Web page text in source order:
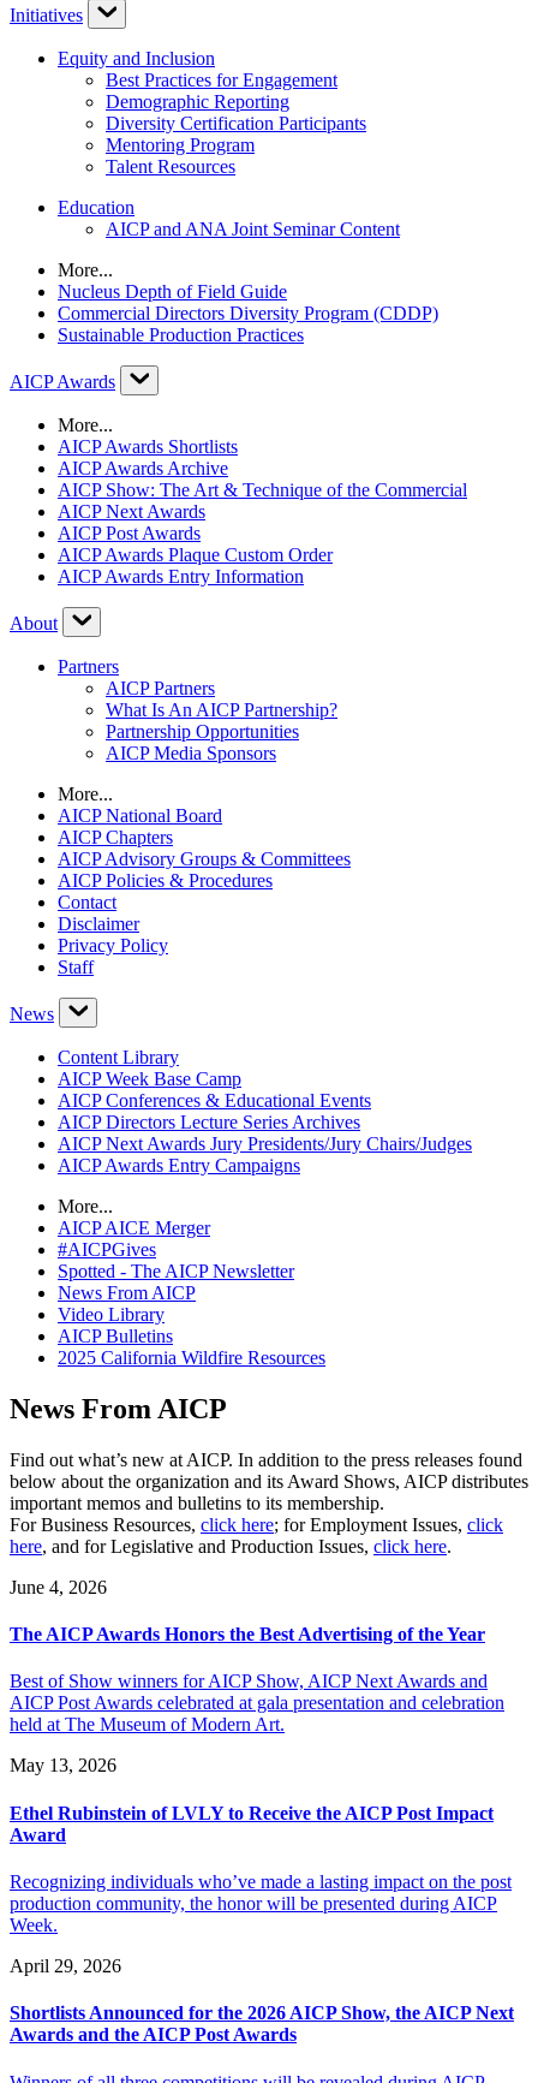
Initiatives
Equity and Inclusion
Best Practices for Engagement
Demographic Reporting
Diversity Certification Participants
Mentoring Program
Talent Resources
Education
AICP and ANA Joint Seminar Content
More...
Nucleus Depth of Field Guide
Commercial Directors Diversity Program (CDDP)
Sustainable Production Practices
AICP Awards
More...
AICP Awards Shortlists
AICP Awards Archive
AICP Show: The Art & Technique of the Commercial
AICP Next Awards
AICP Post Awards
AICP Awards Plaque Custom Order
AICP Awards Entry Information
About
Partners
AICP Partners
What Is An AICP Partnership?
Partnership Opportunities
AICP Media Sponsors
More...
AICP National Board
AICP Chapters
AICP Advisory Groups & Committees
AICP Policies & Procedures
Contact
Disclaimer
Privacy Policy
Staff
News
Content Library
AICP Week Base Camp
AICP Conferences & Educational Events
AICP Directors Lecture Series Archives
AICP Next Awards Jury Presidents/Jury Chairs/Judges
AICP Awards Entry Campaigns
More...
AICP AICE Merger
#AICPGives
Spotted - The AICP Newsletter
News From AICP
Video Library
AICP Bulletins
2025 California Wildfire Resources
News From AICP
Find out what’s new at AICP. In addition to the press releases found
below about the organization and its Award Shows, AICP distributes
important memos and bulletins to its membership.
For Business Resources, click here; for Employment Issues, click
here, and for Legislative and Production Issues, click here.
June 4, 2026
The AICP Awards Honors the Best Advertising of the Year
Best of Show winners for AICP Show, AICP Next Awards and
AICP Post Awards celebrated at gala presentation and celebration
held at The Museum of Modern Art.
May 13, 2026
Ethel Rubinstein of LVLY to Receive the AICP Post Impact
Award
Recognizing individuals who’ve made a lasting impact on the post
production community, the honor will be presented during AICP
Week.
April 29, 2026
Shortlists Announced for the 2026 AICP Show, the AICP Next
Awards and the AICP Post Awards